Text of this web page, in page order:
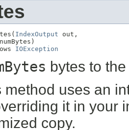
IndexOutput out,
IOException
bytes to
method uses an
it in your
copy.